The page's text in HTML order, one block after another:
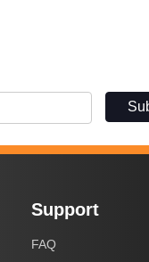
Support
FAQ